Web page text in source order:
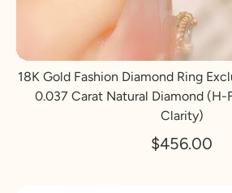
18K Gold Fashion Diamond Ring
0.037 Carat Natural Diamond (H-
Clarity)
$456.00